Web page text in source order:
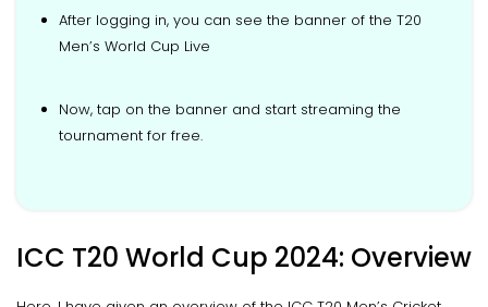
After logging in, you can see the banner of the T20
Men’s World Cup Live
Now, tap on the banner and start streaming the
tournament for free.
ICC T20 World Cup 2024: Overview